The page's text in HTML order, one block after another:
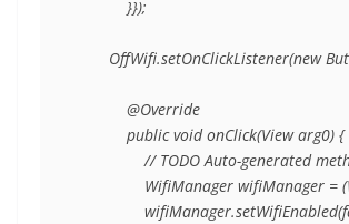
            }});
OffWifi.setOnClickListener(new
            @Override
            public void onClick(View arg0) {
// TODO Auto-generated
WifiManager